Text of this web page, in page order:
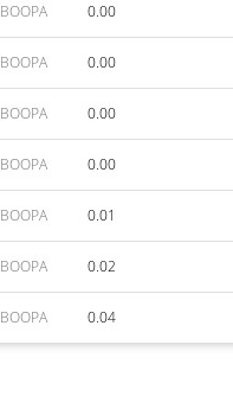
BOOPA 0.00
BOOPA 0.00
BOOPA 0.00
BOOPA 0.00
BOOPA 0.01
BOOPA 0.02
BOOPA 0.04